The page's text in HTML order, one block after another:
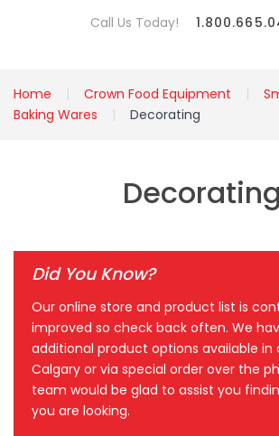
Call Us Today!
Home Crown Food Equipment
Baking Wares
Decorating
Decorating
Did You Know?
Our online store and product list is
improved so check back often. We
additional product options available in
Calgary or via special order over the
team would be glad to assist you
you are looking.